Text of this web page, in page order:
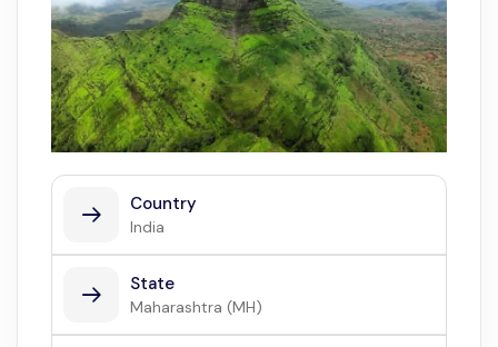
Country
India
State
Maharashtra (MH)